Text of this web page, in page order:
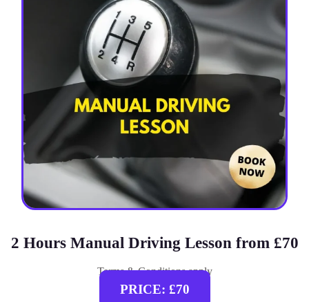
2 Hours Manual Driving Lesson from £70
Terms & Conditions apply
PRICE: £70